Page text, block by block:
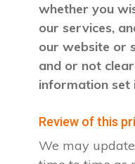
whether you
our services,
our website or
and or not
information set
Review of this
We may